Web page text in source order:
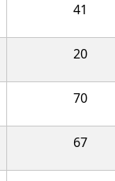
41
20
70
67